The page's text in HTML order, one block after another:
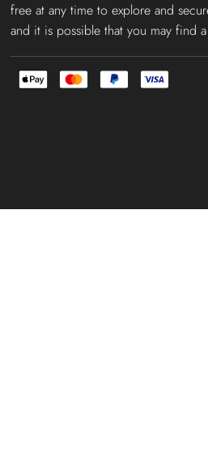
free at any time to explore and
and it is possible that you may find